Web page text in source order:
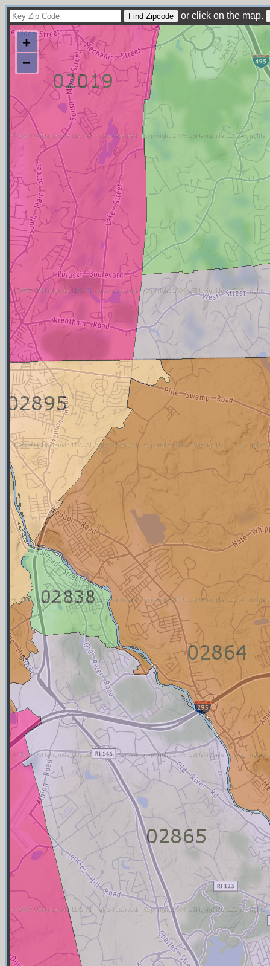
or click on the map.
+
−